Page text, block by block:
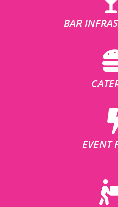
BAR
EVENT